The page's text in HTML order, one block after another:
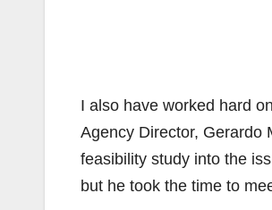
I also have worked hard
Agency Director, Gerardo
feasibility study into the
but he took the time to